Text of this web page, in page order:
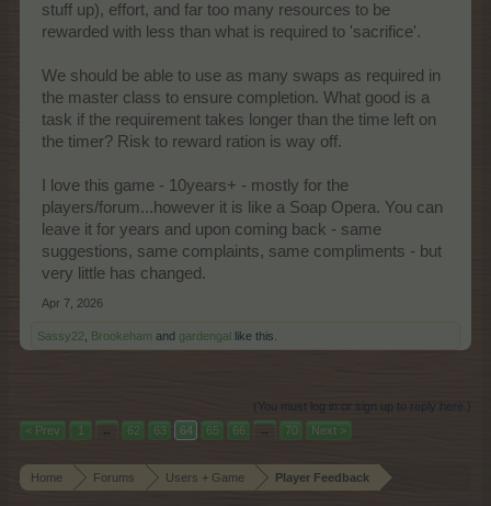
stuff up), effort, and far too many resources to be
rewarded with less than what is required to 'sacrifice'.
We should be able to use as many swaps as required in
the master class to ensure completion. What good is a
task if the requirement takes longer than the time left on
the timer? Risk to reward ration is way off.
I love this game - 10years+ - mostly for the
players/forum...however it is like a Soap Opera. You can
leave it for years and upon coming back - same
suggestions, same complaints, same compliments - but
very little has changed.
Apr 7, 2026
Sassy22 Brookeham and gardengal like this.
(You must log in or sign up to reply here.)
< Prev
← 62 63 64 65 66 → 70 Next >
Home Forums Users + Game Player Feedback